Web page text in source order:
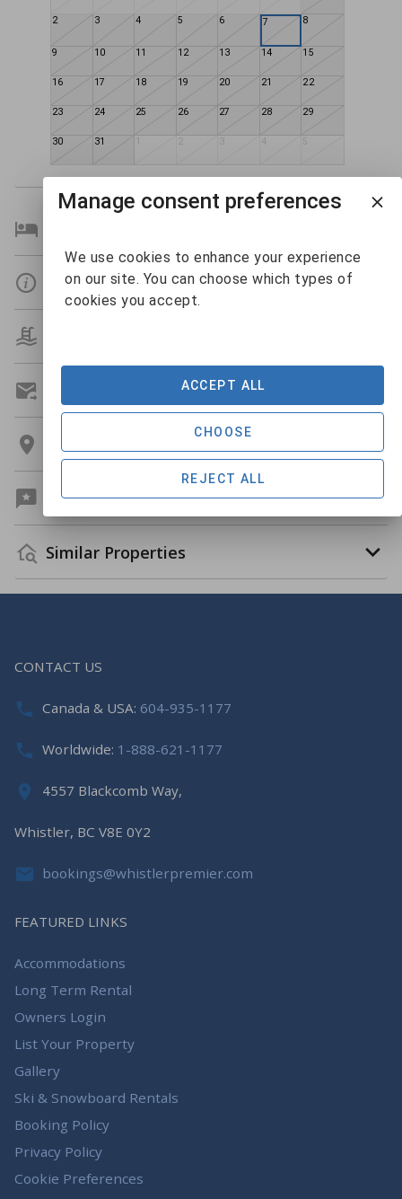
2 3 4 5 6 7 8
9 10 11 12 13 14 15
16 17 18 19 20 21 22
23 24 25 26 27 28 29
30 31 1 2 3 4 5
Details
Get A Custom Quote
Location
Guest Reviews
Similar Properties
CONTACT US
Canada & USA: 604-935-1177
Worldwide: 1-888-621-1177
4557 Blackcomb Way,
Whistler, BC V8E 0Y2
bookings@whistlerpremier.com
FEATURED LINKS
Accommodations
Long Term Rental
Owners Login
List Your Property
Gallery
Ski & Snowboard Rentals
Booking Policy
Privacy Policy
Cookie Preferences
Manage consent preferences
We use cookies to enhance your experience
on our site. You can choose which types of
cookies you accept.
REJECT ALL
CHOOSE
ACCEPT ALL